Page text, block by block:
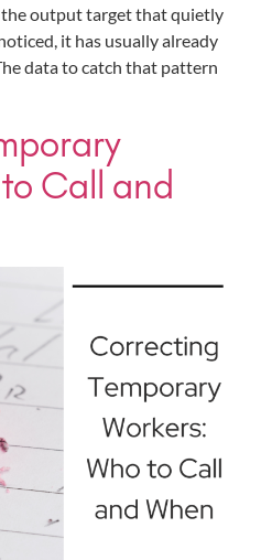
output target that quietly
it has usually already
data to catch that pattern
Call and